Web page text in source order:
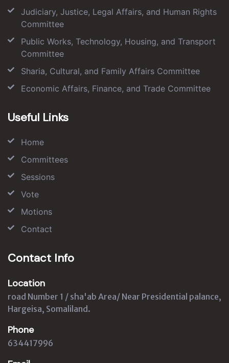
Judiciary, Justice, Legal Affairs, and Human Rights
Committee
Public Works, Technology, Housing, and Transport
Committee
Sharia, Cultural, and Family Affairs Committee
Economic Affairs, Finance, and Trade Committee
Useful Links
Home
Committees
Sessions
Vote
Motions
Contact
Contact Info
Location
road Number 1 / sha'ab Area/ Near Presidential palance,
Hargeisa, Somaliland.
Phone
634417996